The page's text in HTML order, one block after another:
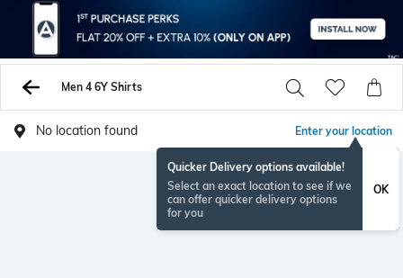
Men 4 6Y Shirts
No location found Enter your location
Quicker Delivery options available!
Select an exact location to see if we
can offer quicker delivery options
for you
OK